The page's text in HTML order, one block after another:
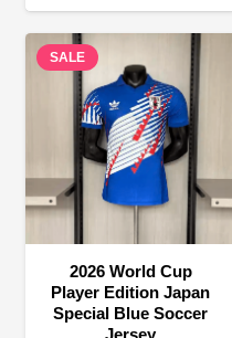
was:
is:
$27.90.
SALE
2026 World Cup
Player Edition Japan
Special Blue Soccer
Jersey